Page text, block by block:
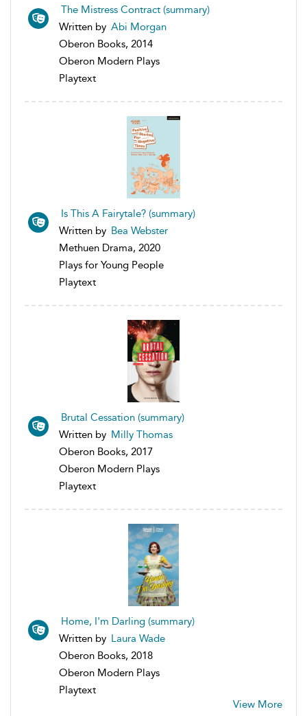
The Mistress Contract (summary)
Written by Abi Morgan
Oberon Books, 2014
Oberon Modern Plays
Playtext
Is This A Fairytale? (summary)
Written by Bea Webster
Methuen Drama, 2020
Plays for Young People
Playtext
Brutal Cessation (summary)
Written by Milly Thomas
Oberon Books, 2017
Oberon Modern Plays
Playtext
Home, I'm Darling (summary)
Written by Laura Wade
Oberon Books, 2018
Oberon Modern Plays
Playtext
View More